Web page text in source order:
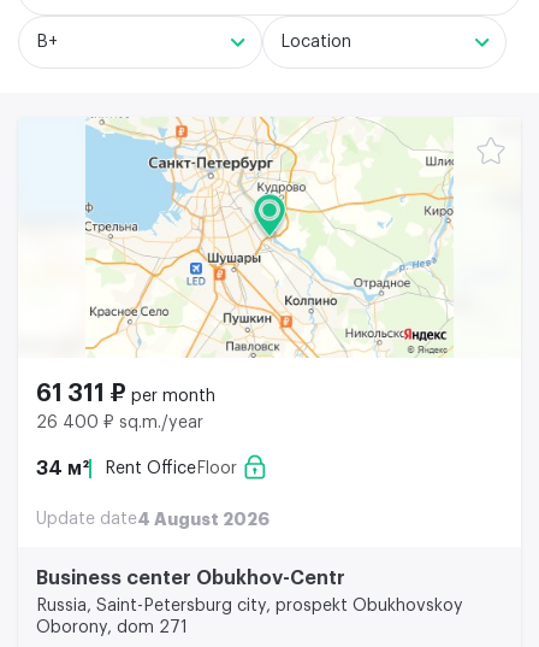
B+ Location
61 311 ₽ per month
26 400 ₽ sq.m./year
34 м² Rent Office Floor
Update date4 August 2026
Business center Obukhov-Centr
Russia, Saint-Petersburg city, prospekt Obukhovskoy
Oborony, dom 271